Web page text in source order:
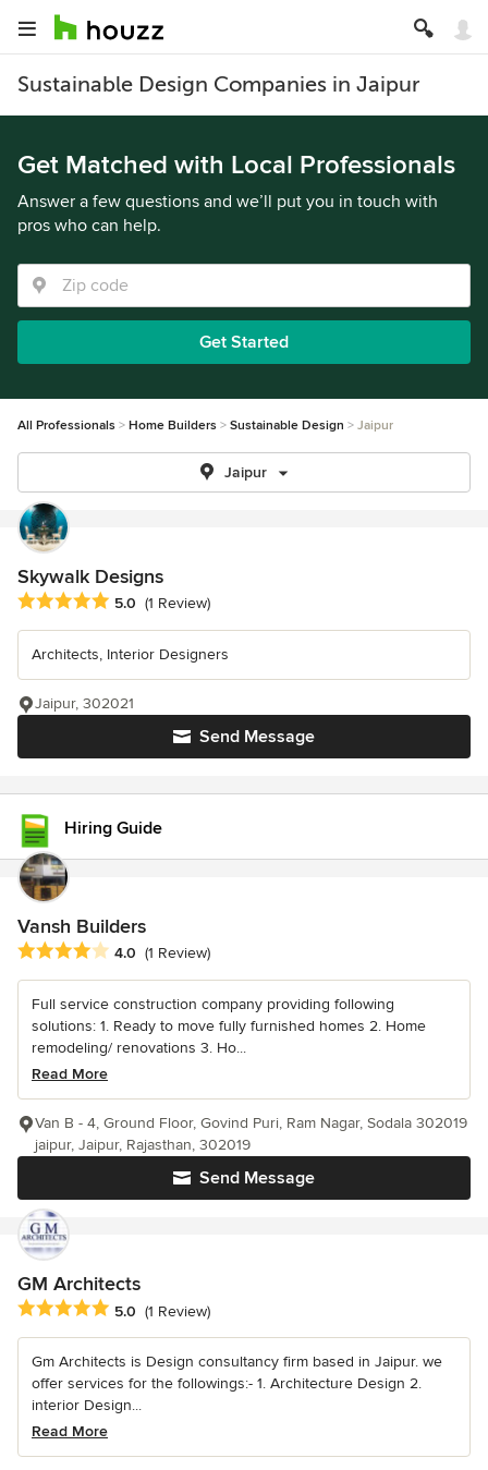
Sustainable Design Companies in Jaipur
Get Matched with Local Professionals
Answer a few questions and we’ll put you in touch with
pros who can help.
Get Started
All Professionals Home Builders Sustainable Design Jaipur
Jaipur
Skywalk Designs
Average rating: 5 out of 5 stars
5.0 (1 Review)
Architects, Interior Designers
Send Message
Jaipur, 302021
Hiring Guide
Vansh Builders
Average rating: 4 out of 5 stars
4.0 (1 Review)
Full service construction company providing following
solutions: 1. Ready to move fully furnished homes 2. Home
remodeling/ renovations 3. Ho...
Read More
Send Message
Van B - 4, Ground Floor, Govind Puri, Ram Nagar, Sodala 302019
jaipur, Jaipur, Rajasthan, 302019
GM Architects
Average rating: 5 out of 5 stars
5.0 (1 Review)
Gm Architects is Design consultancy firm based in Jaipur. we
offer services for the followings:- 1. Architecture Design 2.
interior Design...
Read More